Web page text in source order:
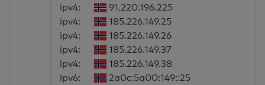
ipv4:
91.220.196.225
ipv4:
185.226.149.25
ipv4:
185.226.149.26
ipv4:
185.226.149.37
ipv4:
185.226.149.38
ipv6:
2a0c:5a00:149::25